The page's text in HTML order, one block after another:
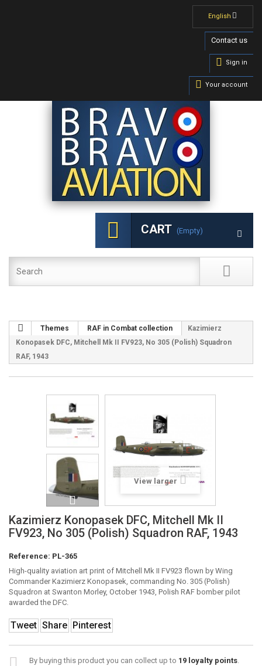
English
Contact us
Sign in
Your account
CART (empty)
Themes RAF in Combat collection
Kazimierz
Konopasek DFC, Mitchell Mk II FV923, No 305 (Polish) Squadron
RAF, 1943
View larger
Kazimierz Konopasek DFC, Mitchell Mk II
FV923, No 305 (Polish) Squadron RAF, 1943
Reference: PL-365
High-quality aviation art print of Mitchell Mk II FV923 flown by Wing
Commander Kazimierz Konopasek, commanding No. 305 (Polish)
Squadron at Swanton Morley, October 1943, Polish RAF bomber pilot
awarded the DFC.
Tweet Share Pinterest
By buying this product you can collect up to 19 loyalty points.